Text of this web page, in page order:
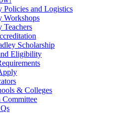
Policies and Logistics​
Workshops
Teachers
Scholarship
Eligibility
& Colleges
Committee